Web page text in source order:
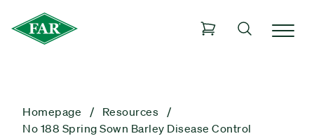
Homepage
Resources
No 188 Spring Sown Barley Disease Control